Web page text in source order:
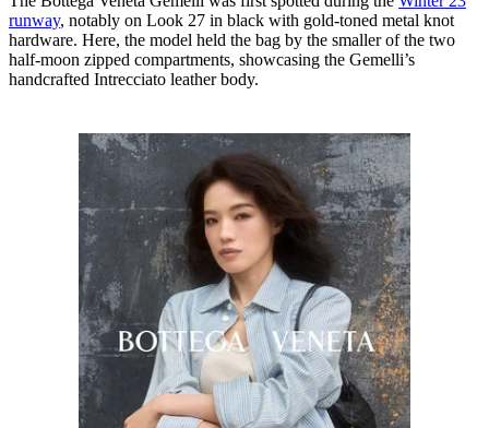
runway, notably on Look 27 in black with gold-toned metal knot
hardware. Here, the model held the bag by the smaller of the two
half-moon zipped compartments, showcasing the Gemelli’s
handcrafted Intrecciato leather body.